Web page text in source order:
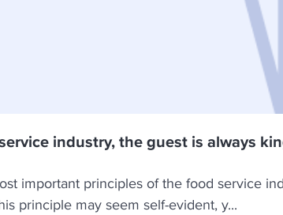
industry, the guest is always
important principles of the food service
principle may seem self-evident, y...